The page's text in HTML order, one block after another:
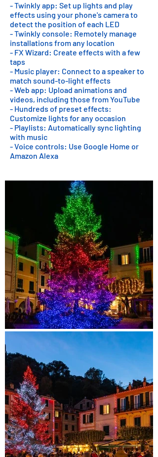
- Twinkly app: Set up lights and play
effects using your phone's camera to
detect the position of each LED
- Twinkly console: Remotely manage
installations from any location
- FX Wizard: Create effects with a few
taps
- Music player: Connect to a speaker to
match sound-to-light effects
- Web app: Upload animations and
videos, including those from YouTube
- Hundreds of preset effects:
Customize lights for any occasion
- Playlists: Automatically sync lighting
with music
- Voice controls: Use Google Home or
Amazon Alexa